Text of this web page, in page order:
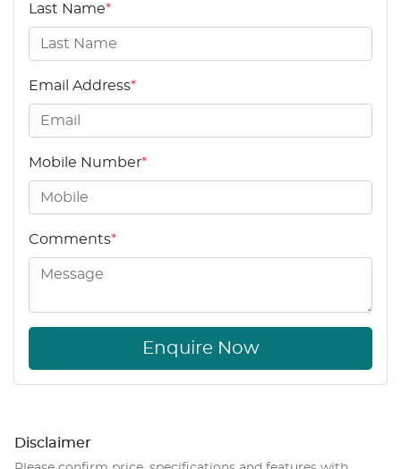
Last Name*
Email Address*
Mobile Number*
Comments*
Enquire Now
Disclaimer